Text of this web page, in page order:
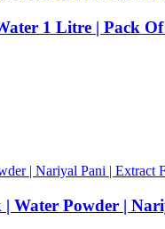
1 Litre | Pack
Water Powder |